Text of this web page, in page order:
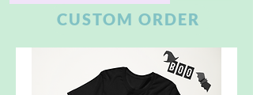
CUSTOM ORDER